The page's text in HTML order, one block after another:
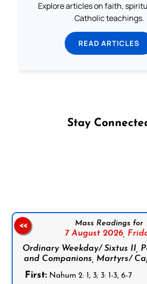
Explore articles on faith,
Catholic teachings.
READ ARTICLES
Stay
Mass Readings for
7 August 2026,
Ordinary Weekday/ Sixtus II,
and Companions, Martyrs/
First: Nahum 2: 1, 3; 3: 1-3, 6-7
<<